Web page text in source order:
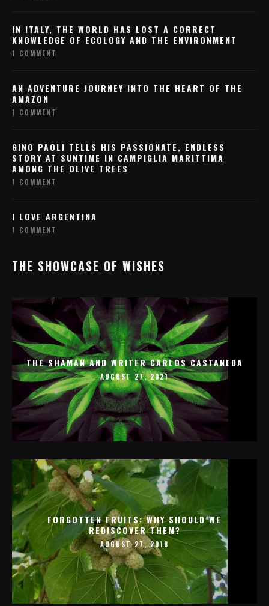
IN ITALY, THE WORLD HAS LOST A CORRECT
KNOWLEDGE OF ECOLOGY AND THE ENVIRONMENT
1 COMMENT
AN ADVENTURE JOURNEY INTO THE HEART OF THE
AMAZON
1 COMMENT
GINO PAOLI TELLS HIS PASSIONATE, ENDLESS
STORY AT SUNTIME IN CAMPIGLIA MARITTIMA
AMONG THE OLIVE TREES
1 COMMENT
I LOVE ARGENTINA
1 COMMENT
THE SHOWCASE OF WISHES
THE SHAMAN AND WRITER CARLOS CASTANEDA
AUGUST 27, 2021
FORGOTTEN FRUITS: WHY SHOULD WE
REDISCOVER THEM?
AUGUST 27, 2018